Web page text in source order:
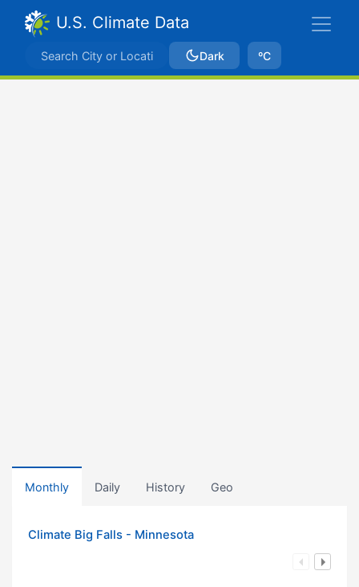
U.S. Climate Data
Dark ºC
Monthly Daily History Geo
Climate Big Falls - Minnesota